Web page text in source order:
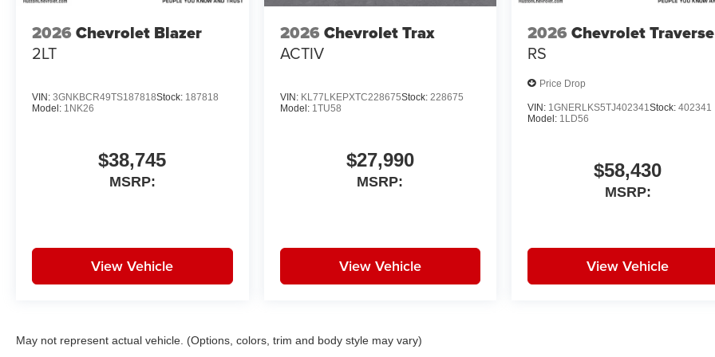
intermittent wipers, Wheels: 19
High Gloss Black Machined
Charging.
Turbocharged DOHC 12V
LEV3-SULEV30 155hp
Cash. Exp. 08/31/2026
2026 Chevrolet Blazer
2LT
VIN: 3GNKBCR49TS187818Stock: 187818
Model: 1NK26
$38,745
MSRP:
View Vehicle
2026 Chevrolet Trax
ACTIV
VIN: KL77LKEPXTC228675Stock: 228675
Model: 1TU58
$27,990
MSRP:
View Vehicle
2026 Chevrolet Traverse
RS
Price Drop
VIN: 1GNERLKS5TJ402341Stock:402341
Model: 1LD56
$58,430
MSRP:
View Vehicle
May not represent actual vehicle. (Options, colors, trim and body style may vary)